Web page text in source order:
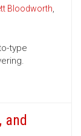
Bloodworth,
type
and